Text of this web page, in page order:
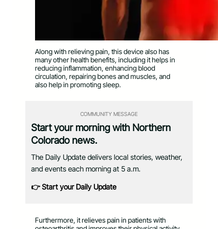
Along with relieving pain, this device also has
many other health benefits, including it helps in
reducing inflammation, enhancing blood
circulation, repairing bones and muscles, and
also help in promoting sleep.
COMMUNITY MESSAGE
Start your morning with Northern
Colorado news.
The Daily Update delivers local stories, weather,
and events each morning at 5 a.m.
👉 Start your Daily Update
Furthermore, it relieves pain in patients with